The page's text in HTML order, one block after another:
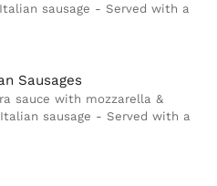
sausage - Served with a
Sausages
sauce with mozzarella &
sausage - Served with a